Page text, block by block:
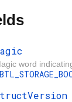
word